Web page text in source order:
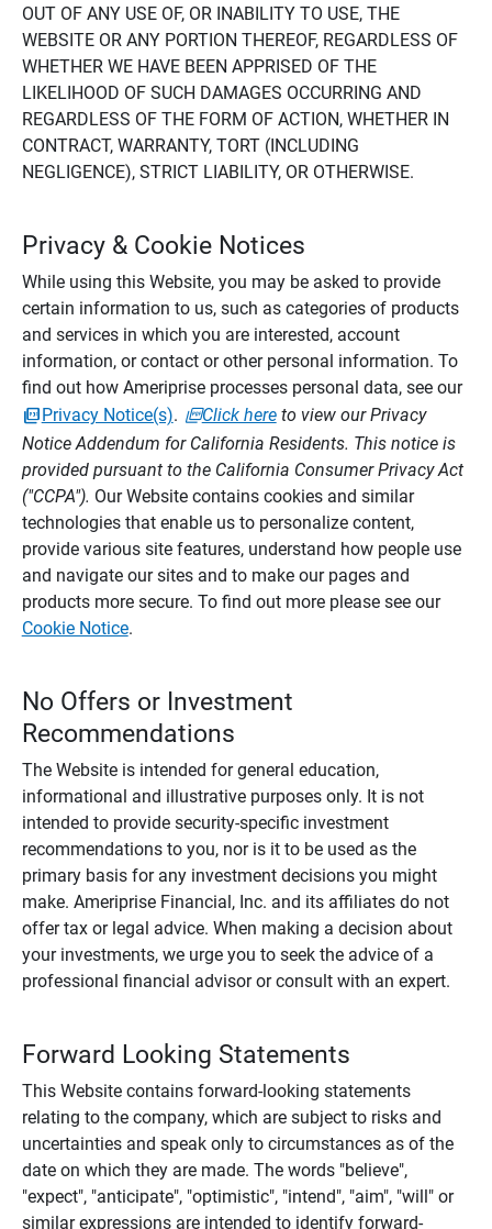
OUT OF ANY USE OF, OR INABILITY TO USE, THE
WEBSITE OR ANY PORTION THEREOF, REGARDLESS OF
WHETHER WE HAVE BEEN APPRISED OF THE
LIKELIHOOD OF SUCH DAMAGES OCCURRING AND
REGARDLESS OF THE FORM OF ACTION, WHETHER IN
CONTRACT, WARRANTY, TORT (INCLUDING
NEGLIGENCE), STRICT LIABILITY, OR OTHERWISE.
Privacy & Cookie Notices
While using this Website, you may be asked to provide
certain information to us, such as categories of products
and services in which you are interested, account
information, or contact or other personal information. To
find out how Ameriprise processes personal data, see our
Privacy Notice(s). Click hereto view our Privacy
Notice Addendum for California Residents. This notice is
provided pursuant to the California Consumer Privacy Act
("CCPA"). Our Website contains cookies and similar
technologies that enable us to personalize content,
provide various site features, understand how people use
and navigate our sites and to make our pages and
products more secure. To find out more please see our
Cookie Notice.
No Offers or Investment
Recommendations
The Website is intended for general education,
informational and illustrative purposes only. It is not
intended to provide security-specific investment
recommendations to you, nor is it to be used as the
primary basis for any investment decisions you might
make. Ameriprise Financial, Inc. and its affiliates do not
offer tax or legal advice. When making a decision about
your investments, we urge you to seek the advice of a
professional financial advisor or consult with an expert.
Forward Looking Statements
This Website contains forward-looking statements
relating to the company, which are subject to risks and
uncertainties and speak only to circumstances as of the
date on which they are made. The words "believe",
"expect", "anticipate", "optimistic", "intend", "aim", "will" or
similar expressions are intended to identify forward-